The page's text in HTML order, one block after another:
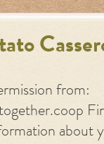
from:
about